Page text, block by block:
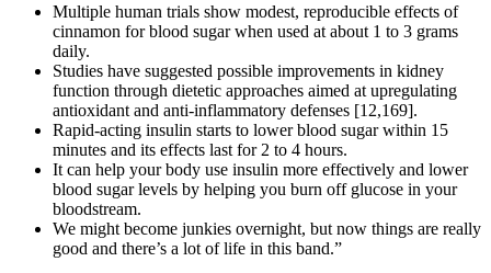
Multiple human trials show modest, reproducible effects of
cinnamon for blood sugar when used at about 1 to 3 grams
daily.
Studies have suggested possible improvements in kidney
function through dietetic approaches aimed at upregulating
antioxidant and anti-inflammatory defenses [12,169].
Rapid-acting insulin starts to lower blood sugar within 15
minutes and its effects last for 2 to 4 hours.
It can help your body use insulin more effectively and lower
blood sugar levels by helping you burn off glucose in your
bloodstream.
We might become junkies overnight, but now things are really
good and there’s a lot of life in this band.”